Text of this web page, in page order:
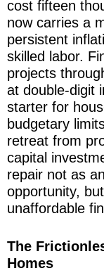
cost fifteen
now carries a
persistent
skilled labor.
projects
at double-digit
starter for
budgetary
retreat from
capital
repair not as
opportunity,
unaffordable
The
Homes